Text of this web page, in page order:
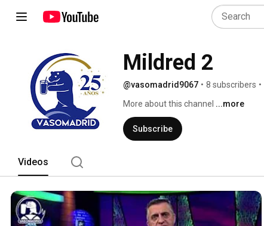
Mildred 2
@vasomadrid9067 • 8 subscribers •
More about this channel ...more
Subscribe
Videos